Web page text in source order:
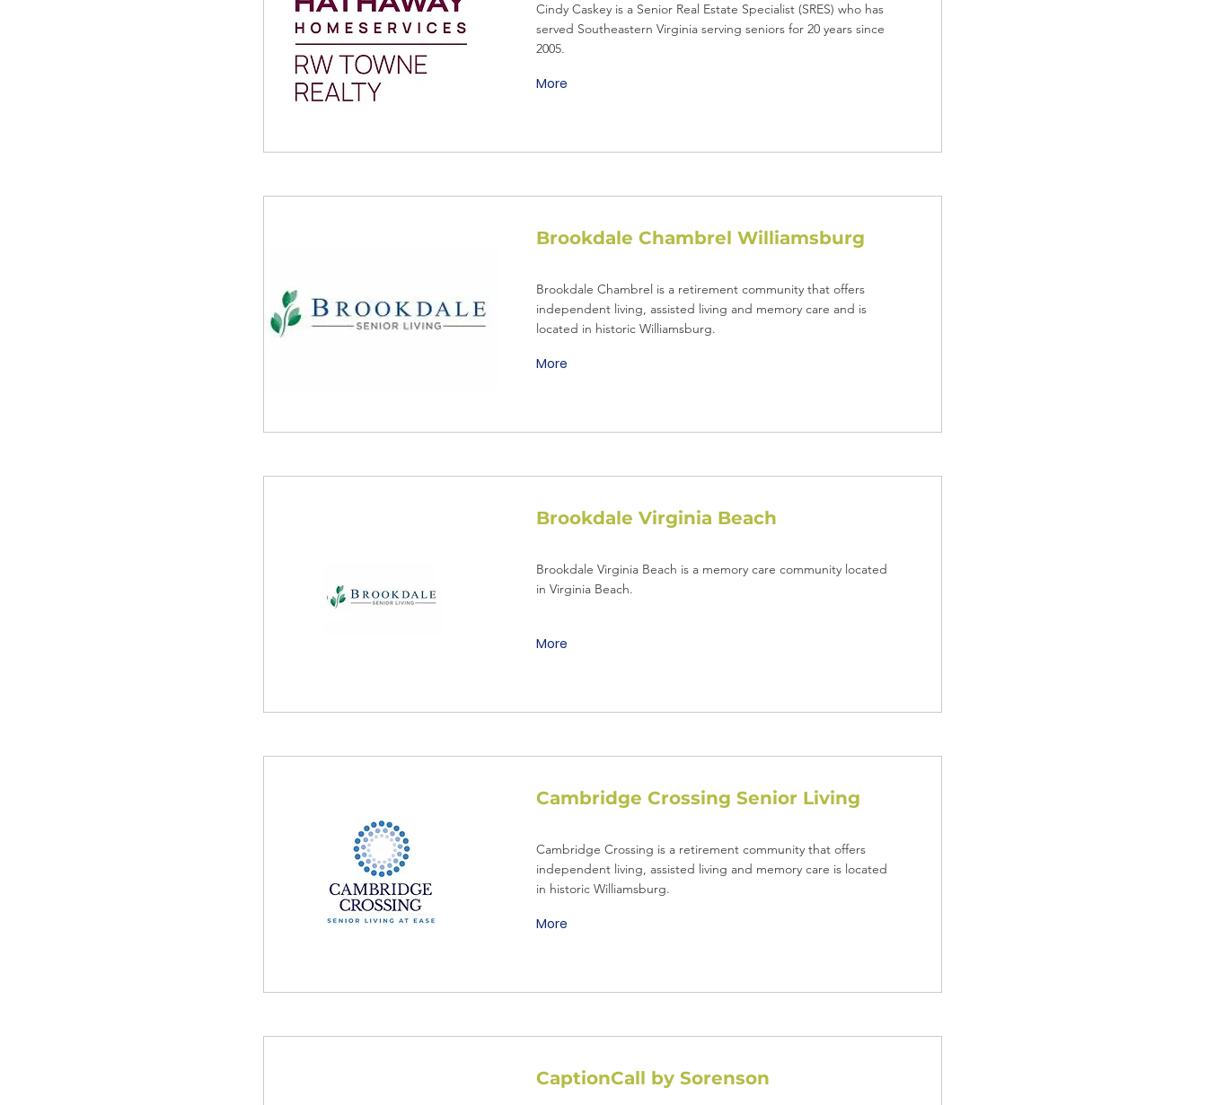
Cindy Caskey is a Senior Real Estate Specialist (SRES) who has
served Southeastern Virginia serving seniors for 20 years since
2005.
More
Brookdale Chambrel Williamsburg
Brookdale Chambrel is a retirement community that offers
independent living, assisted living and memory care and is
located in historic Williamsburg.
More
Brookdale Virginia Beach
Brookdale Virginia Beach is a memory care community located
in Virginia Beach.
More
Cambridge Crossing Senior Living
Cambridge Crossing is a retirement community that offers
independent living, assisted living and memory care is located
in historic Williamsburg.
More
CaptionCall by Sorenson